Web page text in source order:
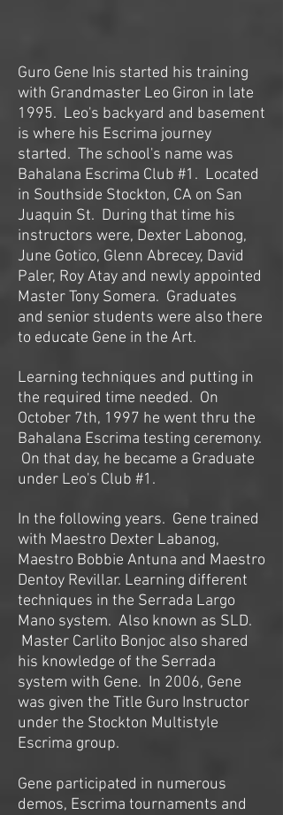
Guro Gene Inis started his training
with Grandmaster Leo Giron in late
1995. Leo's backyard and basement
is where his Escrima journey
started. The school's name was
Bahalana Escrima Club #1. Located
in Southside Stockton, CA on San
Juaquin St. During that time his
instructors were, Dexter Labonog,
June Gotico, Glenn Abrecey, David
Paler, Roy Atay and newly appointed
Master Tony Somera. Graduates
and senior students were also there
to educate Gene in the Art.
Learning techniques and putting in
the required time needed. On
October 7th, 1997 he went thru the
Bahalana Escrima testing ceremony.
On that day, he became a Graduate
under Leo's Club #1.
In the following years. Gene trained
with Maestro Dexter Labanog,
Maestro Bobbie Antuna and Maestro
Dentoy Revillar. Learning different
techniques in the Serrada Largo
Mano system. Also known as SLD.
Master Carlito Bonjoc also shared
his knowledge of the Serrada
system with Gene. In 2006, Gene
was given the Title Guro Instructor
under the Stockton Multistyle
Escrima group.
Gene participated in numerous
demos, Escrima tournaments and